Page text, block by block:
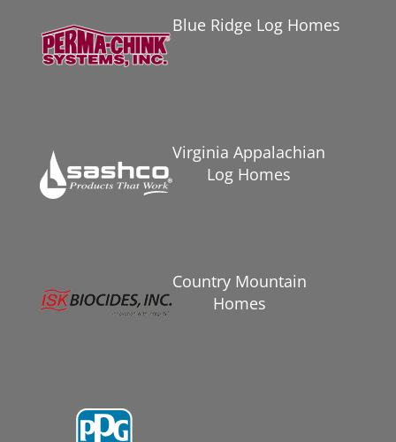
Blue Ridge Log Homes
Virginia Appalachian
Log Homes
Country Mountain
Homes